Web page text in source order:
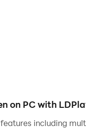
on PC with
including